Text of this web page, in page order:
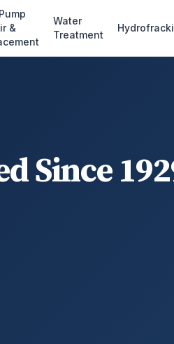
&
Water
Treatment
Since